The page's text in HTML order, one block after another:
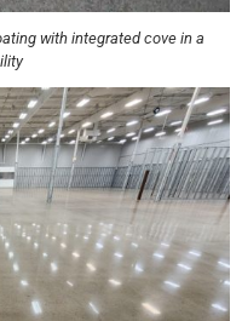
with integrated cove in a